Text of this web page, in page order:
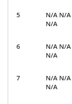
N/A N/
N/A
N/A N/
N/A
N/A N/
N/A